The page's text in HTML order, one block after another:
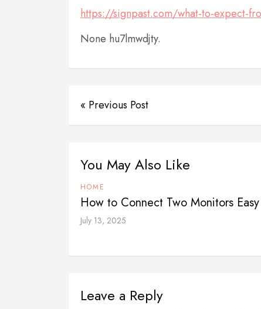
https://signpast.com/what-to-expect-
None hu7lmwdjty.
« Previous Post
You May Also Like
HOME
How to Connect Two Monitors
July 13, 2025
Leave a Reply